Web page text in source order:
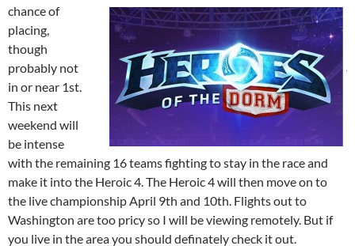
chance of
placing,
though
probably not
in or near 1st.
This next
weekend will
be intense
with the remaining 16 teams fighting to stay in the race and
make it into the Heroic 4. The Heroic 4 will then move on to
the live championship April 9th and 10th. Flights out to
Washington are too pricy so I will be viewing remotely. But if
you live in the area you should definately check it out.